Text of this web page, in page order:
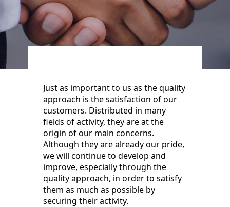
Just as important to us as the quality
approach is the satisfaction of our
customers. Distributed in many
fields of activity, they are at the
origin of our main concerns.
Although they are already our pride,
we will continue to develop and
improve, especially through the
quality approach, in order to satisfy
them as much as possible by
securing their activity.